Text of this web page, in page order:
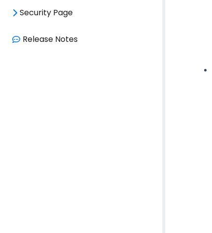
Security Page
Release Notes